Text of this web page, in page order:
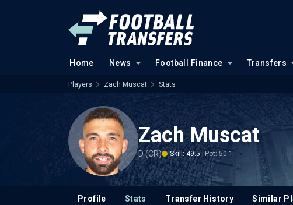
Home News Football Finance Transfers
Players Zach Muscat Stats
Zach Muscat
D (CR) Skill: 49.5 Pot: 50.1
Profile Stats Transfer History Similar